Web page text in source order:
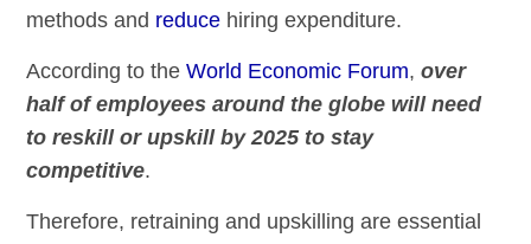
methods and reduce hiring expenditure.
According to theWorld Economic Forum,over
half of employees around the globe will need
to reskill or upskill by 2025 to stay
competitive.
Therefore, retraining and upskilling are essential